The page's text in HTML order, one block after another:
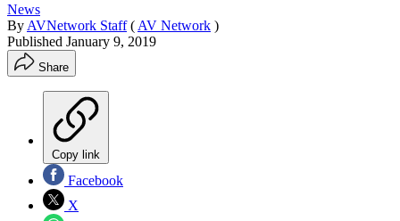
News
By AVNetwork Staff ( AV Network )
Published January 9, 2019
Share
Copy link
Facebook
X